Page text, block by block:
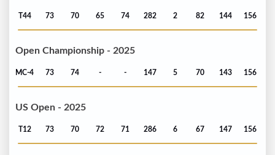
T44 73 70 65 74 282 2 82 144 156
Open Championship - 2025
MC-4 73 74 - - 147 5 70 143 156
US Open - 2025
T12 73 70 72 71 286 6 67 147 156